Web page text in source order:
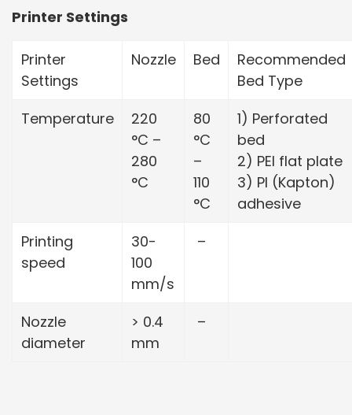
Printer Settings
Printer
Settings
Nozzle Bed
Recommended
Bed Type
Temperature
220
°C –
280
°C
80
°C
–
110
°C
1) Perforated
bed
2) PEI flat plate
3) PI (Kapton)
adhesive
Printing
speed
30-
100
mm/s
–
Nozzle
diameter
> 0.4
mm
–